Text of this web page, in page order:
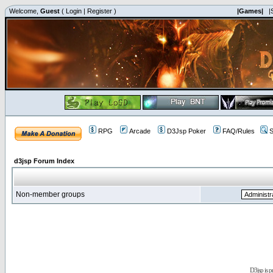
Welcome, Guest ( Login | Register ) |Games|
RPG Arcade D3Jsp Poker FAQ/Rules
d3jsp Forum Index
Non-member groups
D3jsp is